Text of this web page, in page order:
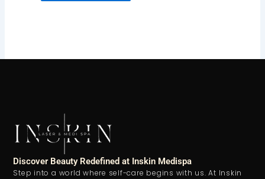
Discover Beauty Redefined at Inskin Medispa
Step into a world where self-care begins with us. At Inskin